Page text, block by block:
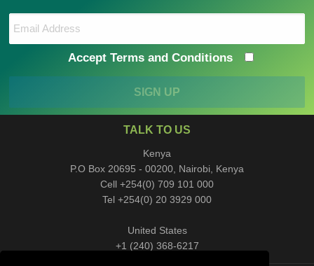
Accept Terms and Conditions
SIGN UP
TALK TO US
Kenya
P.O Box 20695 - 00200, Nairobi, Kenya
Cell +254(0) 709 101 000
Tel +254(0) 20 3929 000
United States
+1 (240) 368-6217